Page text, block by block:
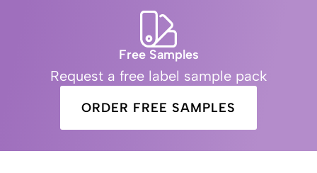
Free Samples
Request a free label sample pack
ORDER FREE SAMPLES